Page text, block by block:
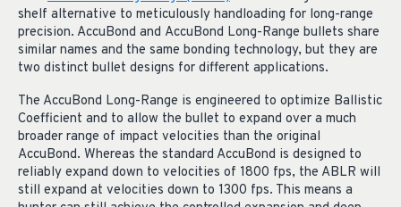
shelf alternative to meticulously handloading for long-range
precision. AccuBond and AccuBond Long-Range bullets share
similar names and the same bonding technology, but they are
two distinct bullet designs for different applications.
The AccuBond Long-Range is engineered to optimize Ballistic
Coefficient and to allow the bullet to expand over a much
broader range of impact velocities than the original
AccuBond. Whereas the standard AccuBond is designed to
reliably expand down to velocities of 1800 fps, the ABLR will
still expand at velocities down to 1300 fps. This means a